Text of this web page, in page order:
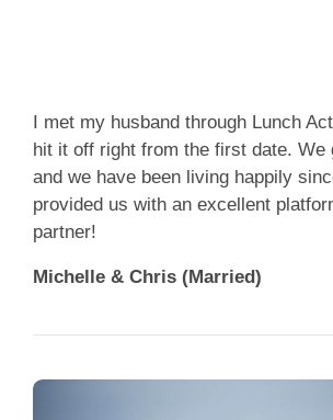
I met my husband through Lunch
hit it off right from the first date. We
and we have been living happily
provided us with an excellent
partner!
Michelle & Chris (Married)